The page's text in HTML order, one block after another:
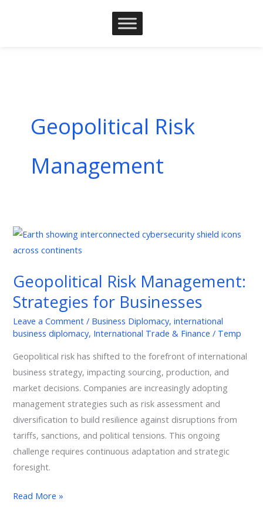
Geopolitical Risk
Management
Geopolitical Risk Management:
Strategies for Businesses
Leave a Comment / Business Diplomacy,international
business diplomacy, International Trade & Finance / Temp
Geopolitical risk has shifted to the forefront of international
business strategy, impacting sourcing, production, and
market decisions. Companies are increasingly adopting
management strategies such as risk assessment and
diversification to build resilience against disruptions from
tariffs, sanctions, and political tensions. This ongoing
challenge requires continuous adaptation and strategic
foresight.
Geopolitical
Risk
Strategies
for
Read More »